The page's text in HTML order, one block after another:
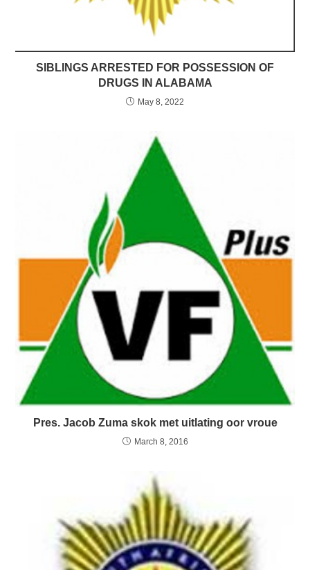
SIBLINGS ARRESTED FOR POSSESSION OF
DRUGS IN ALABAMA
May 8, 2022
Pres. Jacob Zuma skok met uitlating oor vroue
March 8, 2016